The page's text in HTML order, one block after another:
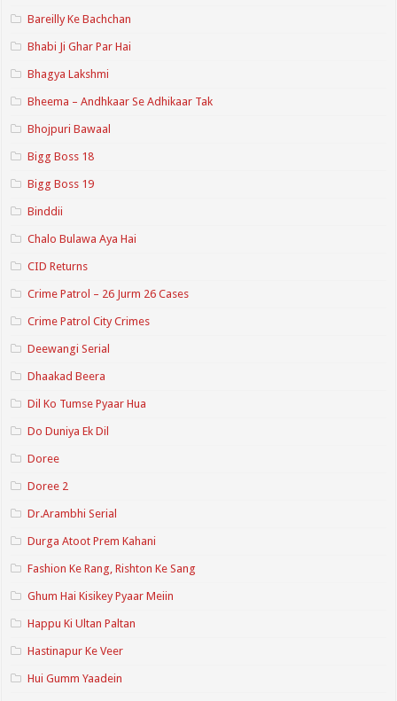
Bareilly Ke Bachchan
Bhabi Ji Ghar Par Hai
Bhagya Lakshmi
Bheema – Andhkaar Se Adhikaar Tak
Bhojpuri Bawaal
Bigg Boss 18
Bigg Boss 19
Binddii
Chalo Bulawa Aya Hai
CID Returns
Crime Patrol – 26 Jurm 26 Cases
Crime Patrol City Crimes
Deewangi Serial
Dhaakad Beera
Dil Ko Tumse Pyaar Hua
Do Duniya Ek Dil
Doree
Doree 2
Dr.Arambhi Serial
Durga Atoot Prem Kahani
Fashion Ke Rang, Rishton Ke Sang
Ghum Hai Kisikey Pyaar Meiin
Happu Ki Ultan Paltan
Hastinapur Ke Veer
Hui Gumm Yaadein